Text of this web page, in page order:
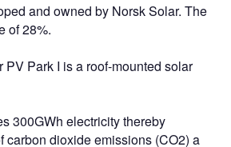
and owned by Norsk Solar. The
of 28%.
PV Park I is a roof-mounted solar
300GWh electricity thereby
carbon dioxide emissions (CO2) a